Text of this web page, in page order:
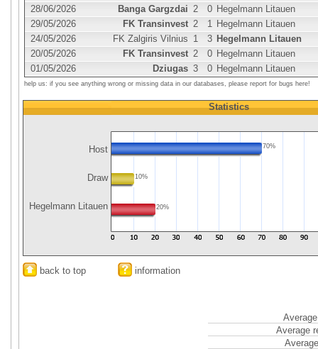
28/06/2026
Banga Gargzdai 2 0 Hegelmann Litauen
29/05/2026
FK Transinvest 2 1 Hegelmann Litauen
24/05/2026
FK Zalgiris Vilnius 1 3 Hegelmann Litauen
20/05/2026
FK Transinvest 2 0 Hegelmann Litauen
01/05/2026
Dziugas 3 0 Hegelmann Litauen
help us: if you see anything wrong or missing data in our databases, please report for bugs here!
Host
Draw
Hegelmann Litauen
Statistics
70%
10%
20%
back to top information
Average